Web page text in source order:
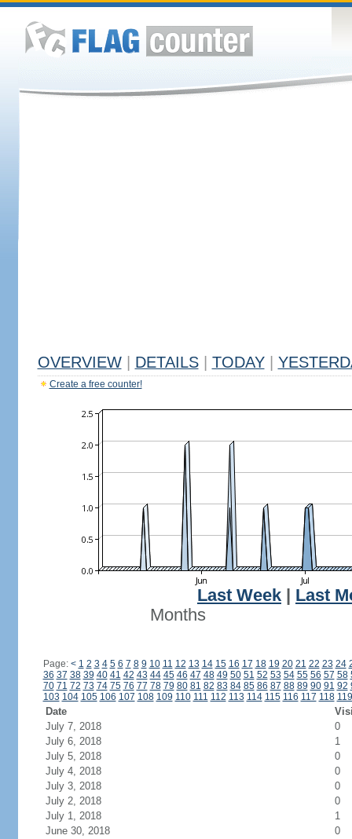
OVERVIEW DETAILS TODAY
Create a free counter!
Last Week
Last
Months
Page: < 1 2 3 4 5 6 7 8 9 10 11 12 13 14 15 16 17 18 19 20 21 22 23 24
36 37 38 39 40 41 42 43 44 45 46 47 48 49 50 51 52 53 54 55 56 57 58
70 71 72 73 74 75 76 77 78 79 80 81 82 83 84 85 86 87 88 89 90 91 92
103 104 105 106 107 108 109 110 111 112 113 114 115 116 117 118 119
Date
July 7, 2018
0
July 6, 2018
1
July 5, 2018
0
July 4, 2018
0
July 3, 2018
0
July 2, 2018
0
July 1, 2018
1
June 30, 2018
0